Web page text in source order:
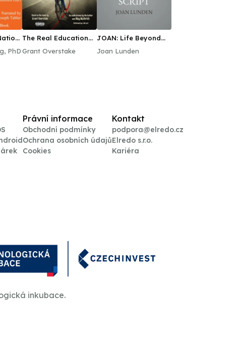
PhD
The Real Education
Grant Overstake
JOAN: Life Beyond
Joan Lunden
Právní informace
Obchodní podmínky
Ochrana osobních údajů
Cookies
Kontakt
podpora@elredo.cz
Elredo s.r.o.
Kariéra
inkubace.